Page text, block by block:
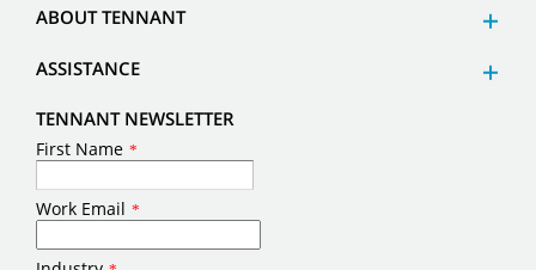
ABOUT TENNANT
ASSISTANCE
TENNANT NEWSLETTER